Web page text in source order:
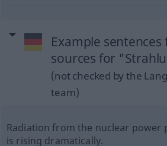
Example
sources for
(not checked by the
team)
Radiation from the nuclear power
is rising dramatically.